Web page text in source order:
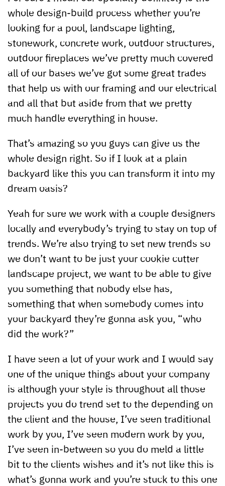
whole design-build process whether you’re
looking for a pool, landscape lighting,
stonework, concrete work, outdoor structures,
outdoor fireplaces we’ve pretty much covered
all of our bases we’ve got some great trades
that help us with our framing and our electrical
and all that but aside from that we pretty
much handle everything in house.
That’s amazing so you guys can give us the
whole design right. So if I look at a plain
backyard like this you can transform it into my
dream oasis?
Yeah for sure we work with a couple designers
locally and everybody’s trying to stay on top of
trends. We’re also trying to set new trends so
we don’t want to be just your cookie cutter
landscape project, we want to be able to give
you something that nobody else has,
something that when somebody comes into
your backyard they’re gonna ask you, “who
did the work?”
I have seen a lot of your work and I would say
one of the unique things about your company
is although your style is throughout all those
projects you do trend set to the depending on
the client and the house, I’ve seen traditional
work by you, I’ve seen modern work by you,
I’ve seen in-between so you do meld a little
bit to the clients wishes and it’s not like this is
what’s gonna work and you’re stuck to this one